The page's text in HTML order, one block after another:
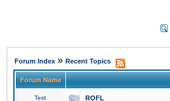
Forum Index » Recent Topics
Forum Name
Test ROFL